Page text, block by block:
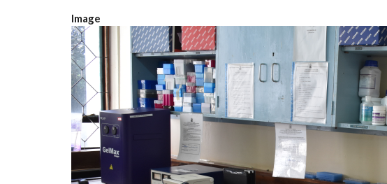
Image